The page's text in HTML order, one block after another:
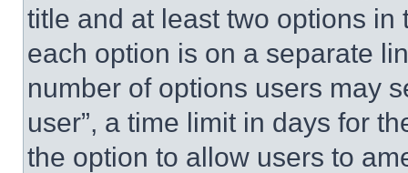
title and at least two options
each option is on a separate
number of options users may
user”, a time limit in days for
the option to allow users to